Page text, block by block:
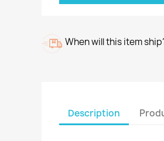
When will this item
Description